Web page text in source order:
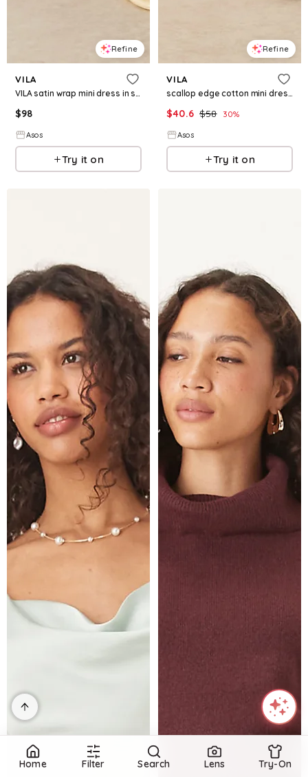
Refine
VILA
VILA satin wrap mini dress in summer green floral print
$98
Asos
Try it on
Refine
VILA
scallop edge cotton mini dress in yellow
$40.6 $58 30%
Asos
Try it on
Home Filter Search Lens Try-On